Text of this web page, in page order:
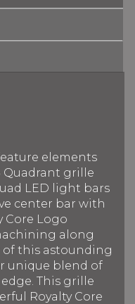
elements
Quadrant grille
LED light bars
center bar with
Core Logo
along
this astounding
unique blend of
This grille
Royalty Core